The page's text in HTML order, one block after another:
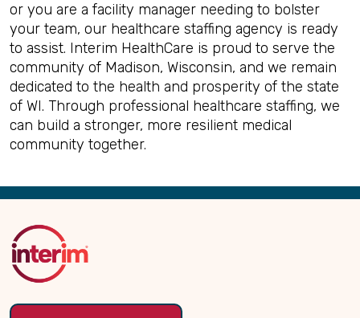
or you are a facility manager needing to bolster
your team, our healthcare staffing agency is ready
to assist. Interim HealthCare is proud to serve the
community of Madison, Wisconsin, and we remain
dedicated to the health and prosperity of the state
of WI. Through professional healthcare staffing, we
can build a stronger, more resilient medical
community together.
Back
Top